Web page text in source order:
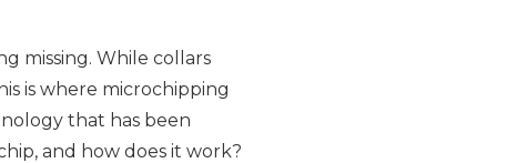
missing. While collars
is where microchipping
that has been
and how does it work?